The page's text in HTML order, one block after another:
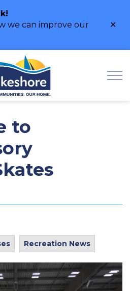
we can improve our
to
Recreation News